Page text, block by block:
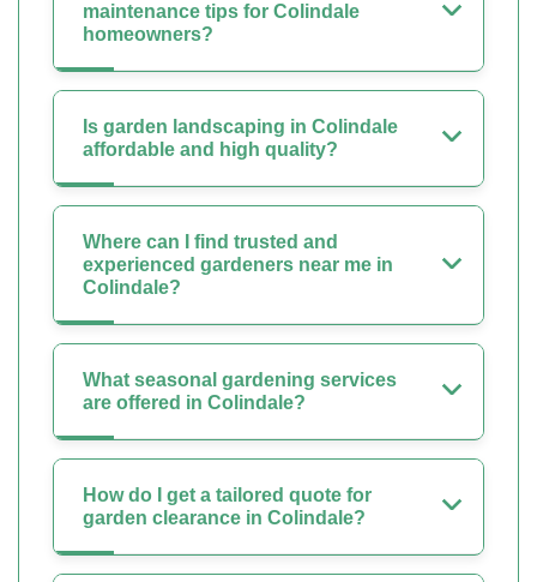
maintenance tips for Colindale
homeowners?
Is garden landscaping in Colindale
affordable and high quality?
Where can I find trusted and
experienced gardeners near me in
Colindale?
What seasonal gardening services
are offered in Colindale?
How do I get a tailored quote for
garden clearance in Colindale?